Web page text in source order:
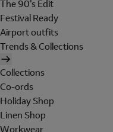
The 90's Edit
Festival Ready
Airport outfits
Trends & Collections
Collections
Co-ords
Holiday Shop
Linen Shop
Workwear